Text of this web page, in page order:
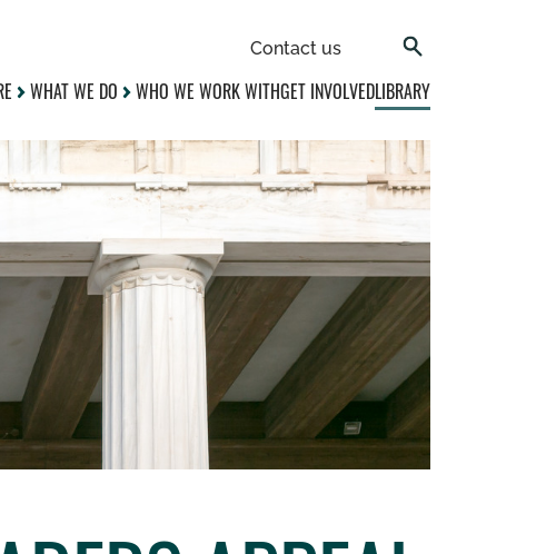
Contact us
WHAT WE DO WHO WE WORK WITHGET INVOLVEDLIBRARY